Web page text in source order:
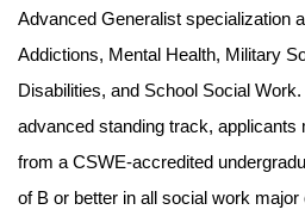
Advanced Generalist specialization
Addictions, Mental Health, Military
Disabilities, and School Social Work.
advanced standing track, applicants
from a CSWE-accredited
of B or better in all social work